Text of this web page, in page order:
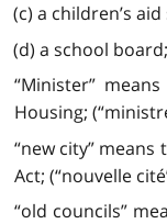
(c) a children’s
(d) a school
“Minister”
Housing;
“new city”
Act; (“nouvelle
“old councils”